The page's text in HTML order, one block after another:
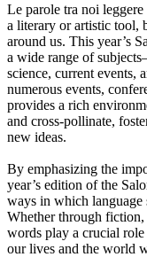
Le parole tra noi
a literary or artistic tool,
around us. This year’s
a wide range of
science, current events,
numerous events,
provides a rich
and cross-pollinate,
new ideas.
By emphasizing the
year’s edition of the
ways in which language
Whether through fiction,
words play a crucial
our lives and the world